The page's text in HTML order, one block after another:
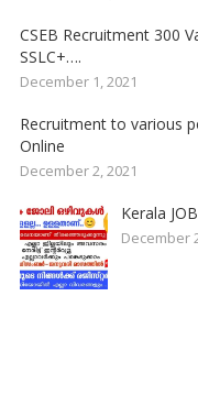
CSEB Recruitment 300
SSLC+….
December 1, 2021
Recruitment to various
Online
December 2, 2021
Kerala
December